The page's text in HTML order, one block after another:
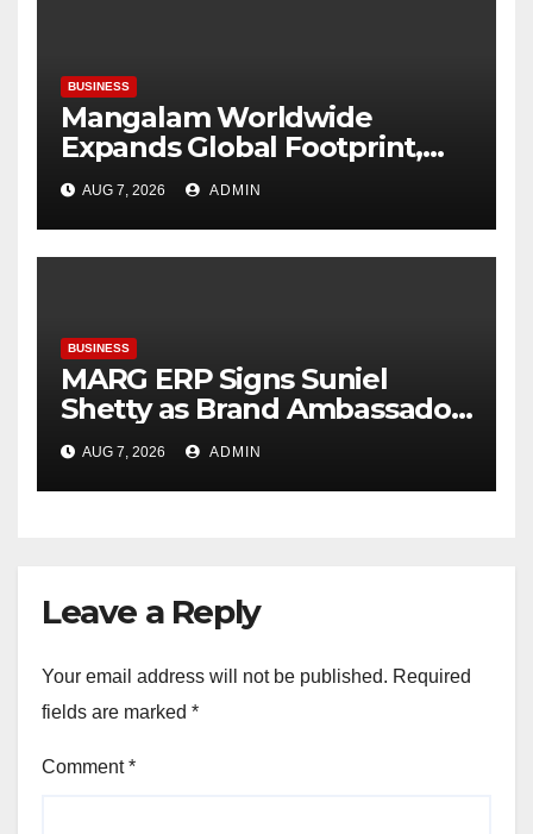
BUSINESS
Mangalam Worldwide
Expands Global Footprint,
Signaling Rapid International
Growth
AUG 7, 2026 ADMIN
BUSINESS
MARG ERP Signs Suniel
Shetty as Brand Ambassador;
Reinforces Its Leadership in
Inventory & Accounting
Software
AUG 7, 2026 ADMIN
Leave a Reply
Your email address will not be published. Required
fields are marked *
Comment*